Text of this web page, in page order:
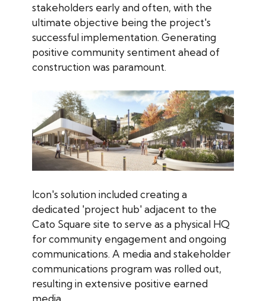
stakeholders early and often, with the
ultimate objective being the project's
successful implementation. Generating
positive community sentiment ahead of
construction was paramount.
Icon's solution included creating a
dedicated 'project hub' adjacent to the
Cato Square site to serve as a physical HQ
for community engagement and ongoing
communications. A media and stakeholder
communications program was rolled out,
resulting in extensive positive earned
media.